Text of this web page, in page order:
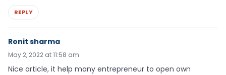
REPLY
Ronit sharma
May 2, 2022 at 11:58 am
Nice article, it help many entrepreneur to open own